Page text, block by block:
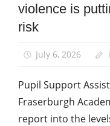
Health
and
News
support
staff
violence is
risk
July 6, 2026
Pupil Support
Fraserburgh
report into the